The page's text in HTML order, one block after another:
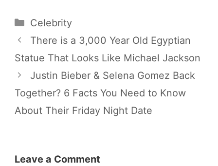
Categories
Celebrity
There is a 3,000 Year Old Egyptian
Statue That Looks Like Michael Jackson
Justin Bieber & Selena Gomez Back
Together? 6 Facts You Need to Know
About Their Friday Night Date
Leave a Comment